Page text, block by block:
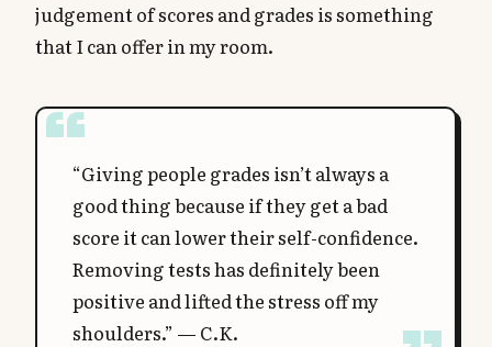
judgement of scores and grades is something
that I can offer in my room.
“Giving people grades isn’t always a
good thing because if they get a bad
score it can lower their self-confidence.
Removing tests has definitely been
positive and lifted the stress off my
shoulders.” — C.K.